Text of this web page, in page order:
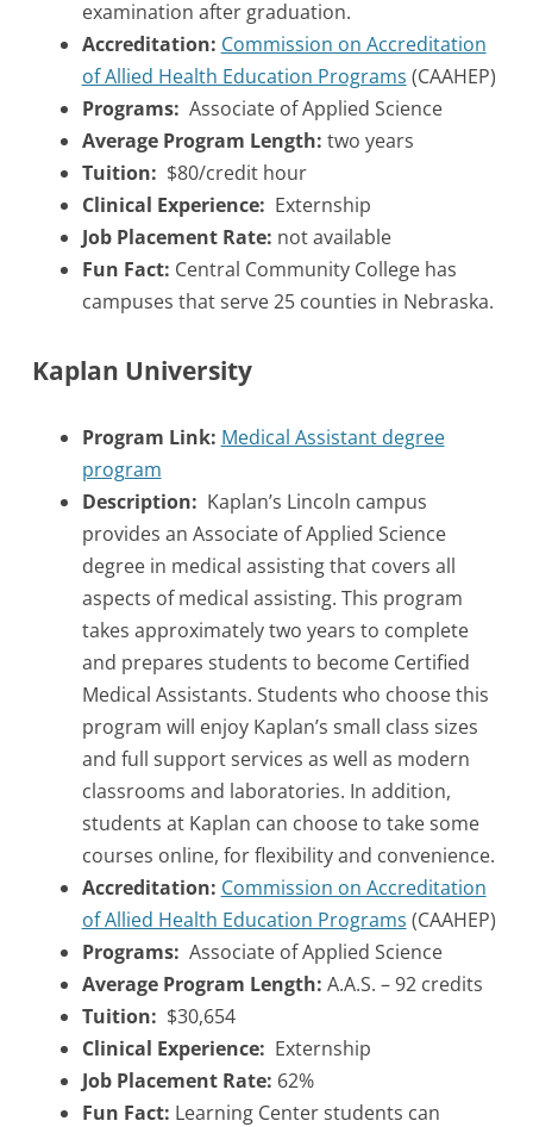
examination after graduation.
Accreditation: Commission on Accreditation
of Allied Health Education Programs (CAAHEP)
Programs: Associate of Applied Science
Average Program Length: two years
Tuition: $80/credit hour
Clinical Experience: Externship
Job Placement Rate: not available
Fun Fact: Central Community College has
campuses that serve 25 counties in Nebraska.
Kaplan University
Program Link: Medical Assistant degree
program
Description: Kaplan’s Lincoln campus
provides an Associate of Applied Science
degree in medical assisting that covers all
aspects of medical assisting. This program
takes approximately two years to complete
and prepares students to become Certified
Medical Assistants. Students who choose this
program will enjoy Kaplan’s small class sizes
and full support services as well as modern
classrooms and laboratories. In addition,
students at Kaplan can choose to take some
courses online, for flexibility and convenience.
Accreditation: Commission on Accreditation
of Allied Health Education Programs (CAAHEP)
Programs: Associate of Applied Science
Average Program Length: A.A.S. – 92 credits
Tuition: $30,654
Clinical Experience: Externship
Job Placement Rate: 62%
Fun Fact: Learning Center students can